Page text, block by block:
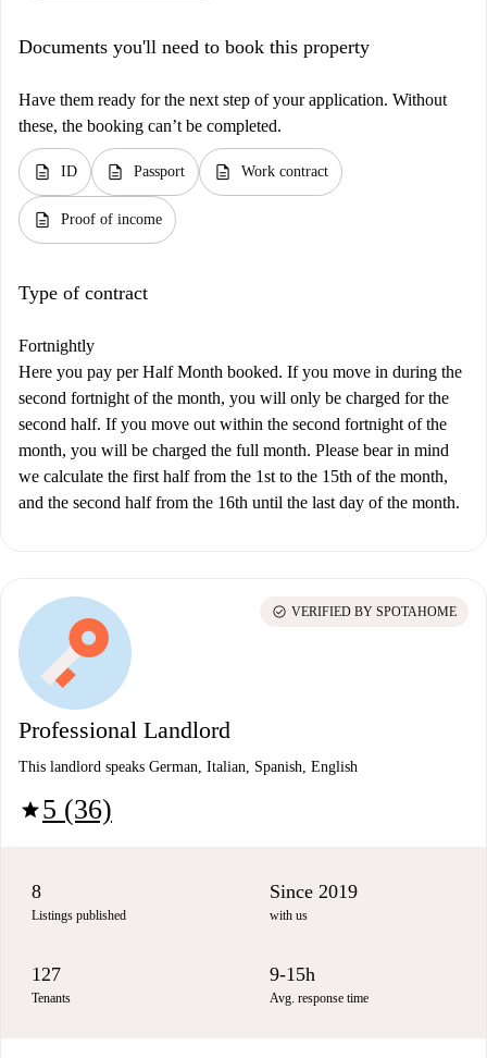
Documents you'll need to book this property
Have them ready for the next step of your application. Without
these, the booking can’t be completed.
description ID description Passport description Work contract
description Proof of income
Type of contract
Fortnightly
Here you pay per Half Month booked. If you move in during the
second fortnight of the month, you will only be charged for the
second half. If you move out within the second fortnight of the
month, you will be charged the full month. Please bear in mind
we calculate the first half from the 1st to the 15th of the month,
and the second half from the 16th until the last day of the month.
Professional Landlord
This landlord speaks German, Italian, Spanish, English
star5 (36)
check_circle VERIFIED BY SPOTAHOME
8
Listings published
Since 2019
with us
127
Tenants
9-15h
Avg. response time